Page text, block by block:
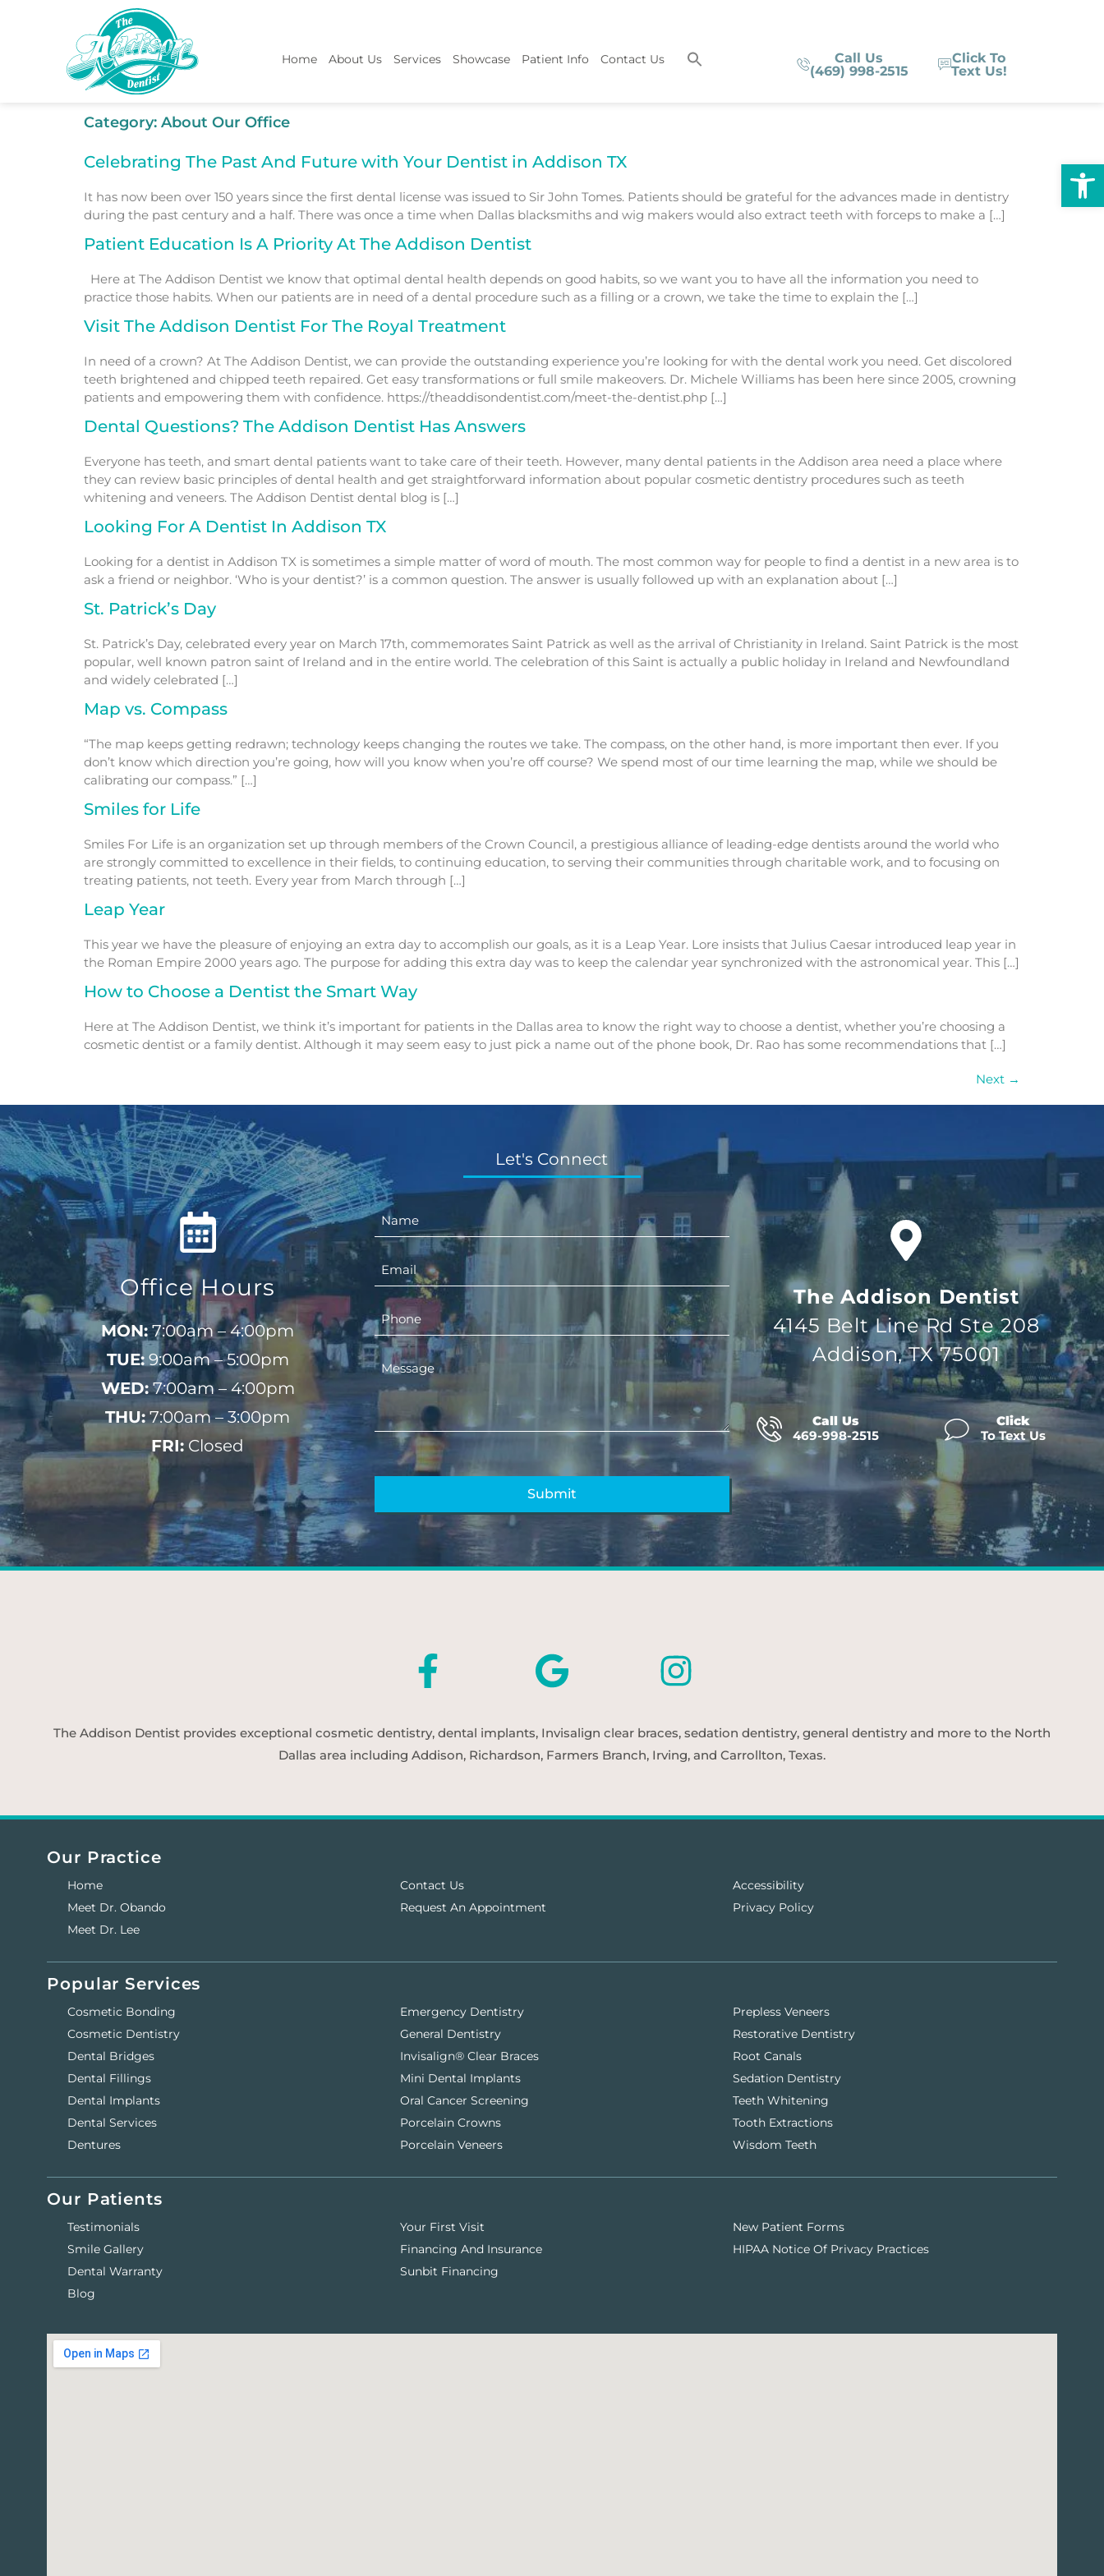
Home About Us Services Showcase Patient Info Contact Us
Call Us
(469) 998-2515
Click To
Text Us!
Category: About Our Office
Celebrating The Past And Future with Your Dentist in Addison TX
It has now been over 150 years since the first dental license was issued to Sir John Tomes. Patients should be grateful for the advances made in dentistry
during the past century and a half. There was once a time when Dallas blacksmiths and wig makers would also extract teeth with forceps to make a […]
Patient Education Is A Priority At The Addison Dentist
Here at The Addison Dentist we know that optimal dental health depends on good habits, so we want you to have all the information you need to
practice those habits. When our patients are in need of a dental procedure such as a filling or a crown, we take the time to explain the […]
Visit The Addison Dentist For The Royal Treatment
In need of a crown? At The Addison Dentist, we can provide the outstanding experience you’re looking for with the dental work you need. Get discolored
teeth brightened and chipped teeth repaired. Get easy transformations or full smile makeovers. Dr. Michele Williams has been here since 2005, crowning
patients and empowering them with confidence. https://theaddisondentist.com/meet-the-dentist.php […]
Dental Questions? The Addison Dentist Has Answers
Everyone has teeth, and smart dental patients want to take care of their teeth. However, many dental patients in the Addison area need a place where
they can review basic principles of dental health and get straightforward information about popular cosmetic dentistry procedures such as teeth
whitening and veneers. The Addison Dentist dental blog is […]
Looking For A Dentist In Addison TX
Looking for a dentist in Addison TX is sometimes a simple matter of word of mouth. The most common way for people to find a dentist in a new area is to
ask a friend or neighbor. ‘Who is your dentist?’ is a common question. The answer is usually followed up with an explanation about […]
St. Patrick’s Day
St. Patrick’s Day, celebrated every year on March 17th, commemorates Saint Patrick as well as the arrival of Christianity in Ireland. Saint Patrick is the most
popular, well known patron saint of Ireland and in the entire world. The celebration of this Saint is actually a public holiday in Ireland and Newfoundland
and widely celebrated […]
Map vs. Compass
“The map keeps getting redrawn; technology keeps changing the routes we take. The compass, on the other hand, is more important then ever. If you
don’t know which direction you’re going, how will you know when you’re off course? We spend most of our time learning the map, while we should be
calibrating our compass.” […]
Smiles for Life
Smiles For Life is an organization set up through members of the Crown Council, a prestigious alliance of leading-edge dentists around the world who
are strongly committed to excellence in their fields, to continuing education, to serving their communities through charitable work, and to focusing on
treating patients, not teeth. Every year from March through […]
Leap Year
This year we have the pleasure of enjoying an extra day to accomplish our goals, as it is a Leap Year. Lore insists that Julius Caesar introduced leap year in
the Roman Empire 2000 years ago. The purpose for adding this extra day was to keep the calendar year synchronized with the astronomical year. This […]
How to Choose a Dentist the Smart Way
Here at The Addison Dentist, we think it’s important for patients in the Dallas area to know the right way to choose a dentist, whether you’re choosing a
cosmetic dentist or a family dentist. Although it may seem easy to just pick a name out of the phone book, Dr. Rao has some recommendations that […]
Next →
Office Hours
MON: 7:00am – 4:00pm
TUE:9:00am – 5:00pm
WED:7:00am – 4:00pm
THU:7:00am – 3:00pm
FRI:Closed
Let's Connect
The Addison Dentist
4145 Belt Line Rd Ste 208
Addison, TX 75001
Call Us
469-998-2515
Click
To Text Us
The Addison Dentist provides exceptional cosmetic dentistry, dental implants, Invisalign clear braces, sedation dentistry, general dentistry and more to the North
Dallas area including Addison, Richardson, Farmers Branch, Irving, and Carrollton, Texas.
Our Practice
Home
Meet Dr. Obando
Meet Dr. Lee
Contact Us
Request An Appointment
Accessibility
Privacy Policy
Popular Services
Cosmetic Bonding
Cosmetic Dentistry
Dental Bridges
Dental Fillings
Dental Implants
Dental Services
Dentures
Emergency Dentistry
General Dentistry
Invisalign® Clear Braces
Mini Dental Implants
Oral Cancer Screening
Porcelain Crowns
Porcelain Veneers
Prepless Veneers
Restorative Dentistry
Root Canals
Sedation Dentistry
Teeth Whitening
Tooth Extractions
Wisdom Teeth
Our Patients
Testimonials
Smile Gallery
Dental Warranty
Blog
Your First Visit
Financing And Insurance
Sunbit Financing
New Patient Forms
HIPAA Notice Of Privacy Practices